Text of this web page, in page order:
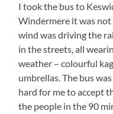
I took the bus to
Windermere it was
wind was driving the
in the streets, all
weather – colourful
umbrellas. The bus
hard for me to accept
the people in the 90